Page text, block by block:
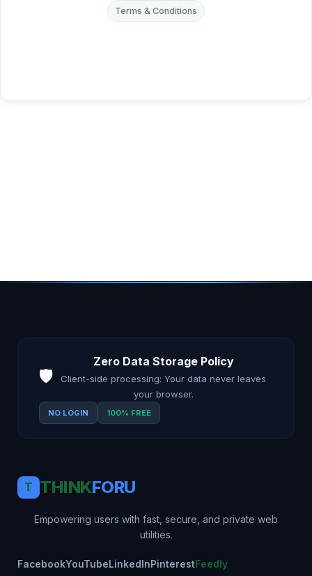
Terms & Conditions
🛡️
Zero Data Storage Policy
Client-side processing: Your data never leaves
your browser.
NO LOGIN 100% FREE
T THINKFORU
Empowering users with fast, secure, and private web
utilities.
FacebookYouTubeLinkedInPinterestFeedly